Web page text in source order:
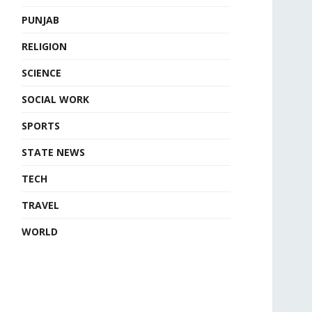
PUNJAB
RELIGION
SCIENCE
SOCIAL WORK
SPORTS
STATE NEWS
TECH
TRAVEL
WORLD